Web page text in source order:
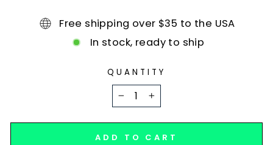
Free shipping over $35 to the USA
In stock, ready to ship
QUANTITY
+
ADD TO CART